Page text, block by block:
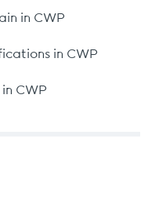
in CWP
in CWP
CWP